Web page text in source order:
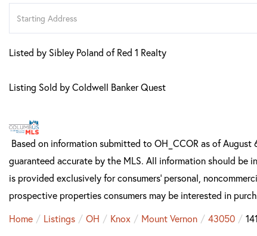
Listed by Sibley Poland of Red 1 Realty
Listing Sold by Coldwell Banker Quest
Based on information submitted to OH_CCOR as of
guaranteed accurate by the MLS. All information should be
is provided exclusively for consumers’ personal,
prospective properties consumers may be interested in
Home
Listings OH Knox Mount Vernon 43050